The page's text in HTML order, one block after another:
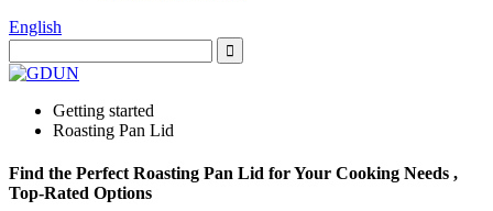
English
Getting started
Roasting Pan Lid
Find the Perfect Roasting Pan Lid for Your Cooking Needs ,
Top-Rated Options